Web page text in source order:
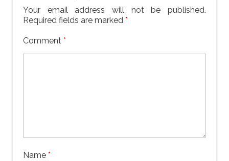
Your email address will not be published.
Required fields are marked *
Comment *
Name *